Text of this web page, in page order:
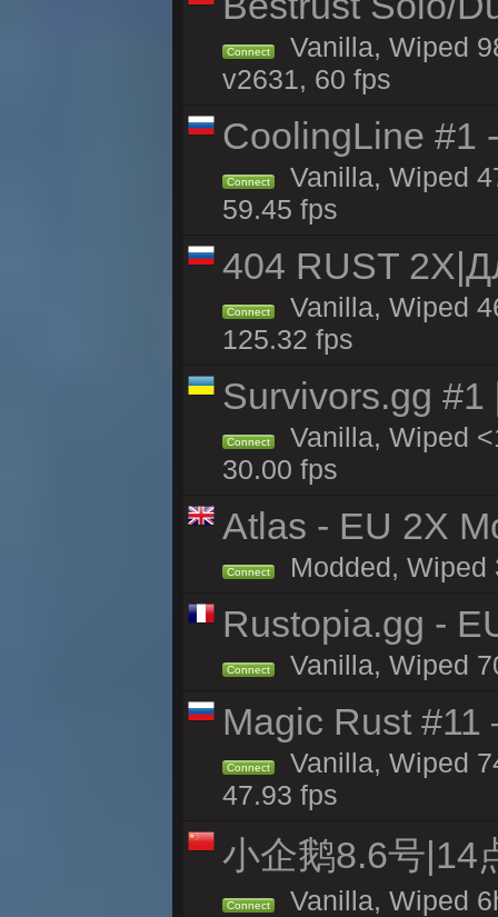
Connect
Vanilla, Wiped
v2631, 60 fps
CoolingLine #1
Connect
Vanilla, Wiped
59.45 fps
404 RUST
Connect
Vanilla, Wiped
125.32 fps
Survivors.gg #1
Connect
Vanilla, Wiped
30.00 fps
Atlas - EU 2X
Connect Modded, Wiped
Rustopia.gg -
Connect Vanilla, Wiped
Magic Rust
Connect
Vanilla, Wiped
47.93 fps
小企鹅8.6号|14
Connect Vanilla, Wiped